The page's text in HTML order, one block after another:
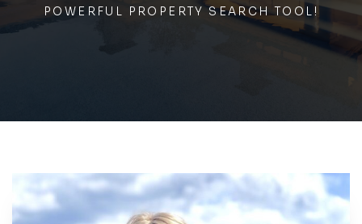
POWERFUL PROPERTY SEARCH TOOL!